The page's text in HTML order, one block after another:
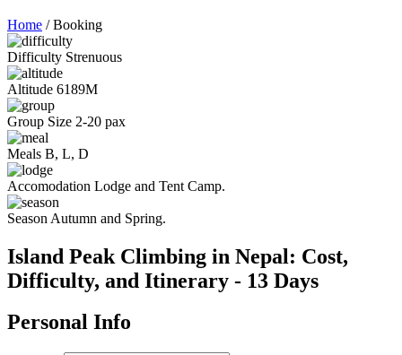
Home /Booking
Difficulty Strenuous
Altitude 6189M
Group Size 2-20 pax
Meals B, L, D
Accomodation Lodge and Tent Camp.
Season Autumn and Spring.
Island Peak Climbing in Nepal: Cost,
Difficulty, and Itinerary - 13 Days
Personal Info